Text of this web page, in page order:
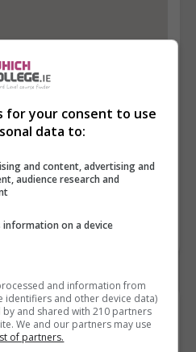
for your consent to use
data to:
and content, advertising and
audience research and
information on a device
and information from
identifiers and other device data)
and shared with 210 partners
We and our partners may use
of partners.